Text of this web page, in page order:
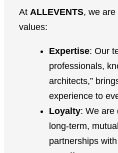
At ALLEVENTS, we
values:
Expertise: Our
professionals,
architects,”
experience to
Loyalty: We are
long-term,
partnerships